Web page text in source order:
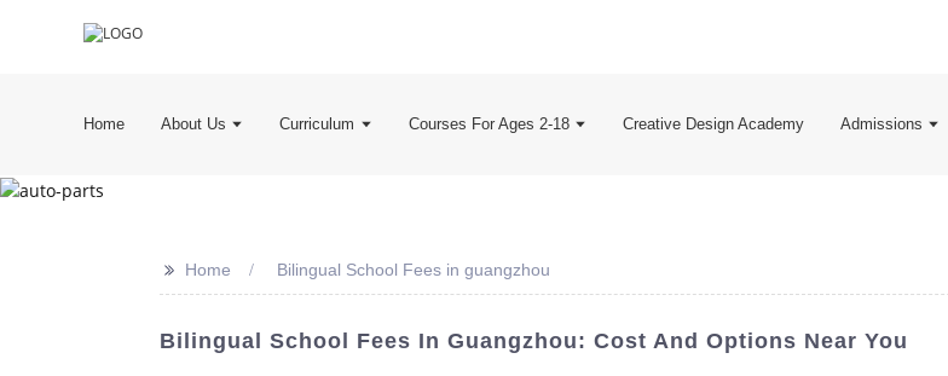
Home About Us Curriculum Courses For Ages 2-18 Creative Design Academy Admissions
>> Home Bilingual School Fees in guangzhou
Bilingual School Fees In Guangzhou: Cost And Options Near You